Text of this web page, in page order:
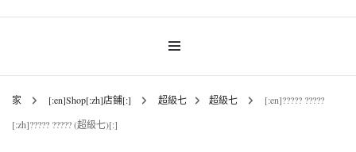
INNER MoMENT
家 [:en]Shop[:zh]店鋪[:] 超級七 超級七
[:en]????? ?????
[:zh]????? ????? (超級七)[:]